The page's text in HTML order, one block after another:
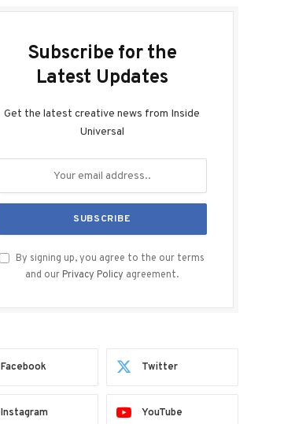
Subscribe for the
Latest Updates
Get the latest creative news from Inside
Universal
By signing up, you agree to the our terms
and our Privacy Policy agreement.
Facebook Twitter
Instagram YouTube